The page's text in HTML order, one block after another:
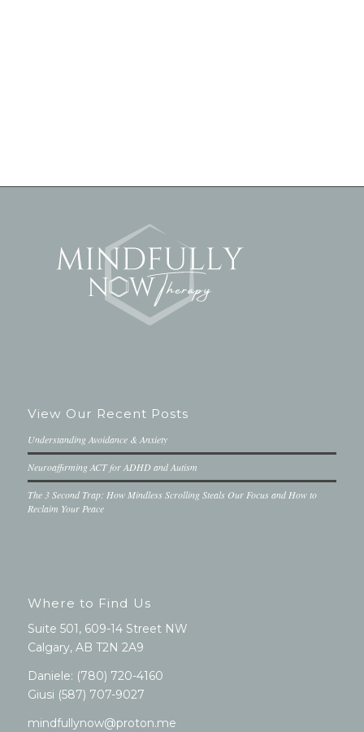
View Our Recent Posts
Understanding Avoidance & Anxiety
Neuroaffirming ACT for ADHD and Autism
The 3 Second Trap: How Mindless Scrolling Steals Our Focus and How to
Reclaim Your Peace
Where to Find Us
Suite 501, 609-14 Street NW
Calgary, AB T2N 2A9
Daniele: (780) 720-4160
Giusi (587) 707-9027
mindfullynow@proton.me